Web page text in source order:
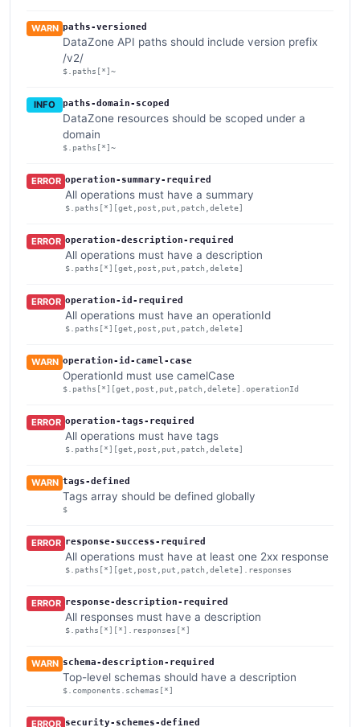
WARN paths-versioned
DataZone API paths should include version prefix
/v2/
$.paths[*]~
INFO paths-domain-scoped
DataZone resources should be scoped under a
domain
$.paths[*]~
ERROR operation-summary-required
All operations must have a summary
$.paths[*][get,post,put,patch,delete]
ERROR operation-description-required
All operations must have a description
$.paths[*][get,post,put,patch,delete]
ERROR operation-id-required
All operations must have an operationId
$.paths[*][get,post,put,patch,delete]
WARN operation-id-camel-case
OperationId must use camelCase
$.paths[*][get,post,put,patch,delete].operationId
ERROR operation-tags-required
All operations must have tags
$.paths[*][get,post,put,patch,delete]
WARN tags-defined
Tags array should be defined globally
$
ERROR response-success-required
All operations must have at least one 2xx response
$.paths[*][get,post,put,patch,delete].responses
ERROR response-description-required
All responses must have a description
$.paths[*][*].responses[*]
WARN schema-description-required
Top-level schemas should have a description
$.components.schemas[*]
ERROR security-schemes-defined